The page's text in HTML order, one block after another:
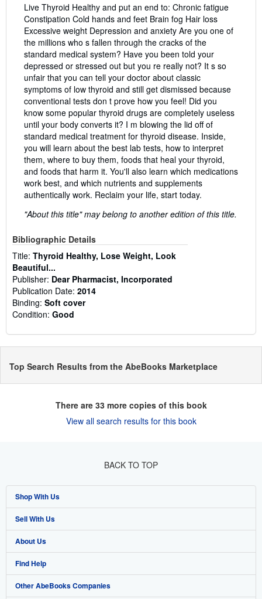
Live Thyroid Healthy and put an end to: Chronic fatigue
Constipation Cold hands and feet Brain fog Hair loss
Excessive weight Depression and anxiety Are you one of
the millions who s fallen through the cracks of the
standard medical system? Have you been told your
depressed or stressed out but you re really not? It s so
unfair that you can tell your doctor about classic
symptoms of low thyroid and still get dismissed because
conventional tests don t prove how you feel! Did you
know some popular thyroid drugs are completely useless
until your body converts it? I m blowing the lid off of
standard medical treatment for thyroid disease. Inside,
you will learn about the best lab tests, how to interpret
them, where to buy them, foods that heal your thyroid,
and foods that harm it. You'll also learn which medications
work best, and which nutrients and supplements
authentically work. Reclaim your life, start today.
"About this title" may belong to another edition of this title.
Bibliographic Details
Title: Thyroid Healthy, Lose Weight, Look
Beautiful...
Publisher: Dear Pharmacist, Incorporated
Publication Date: 2014
Binding: Soft cover
Condition: Good
Top Search Results from the AbeBooks Marketplace
There are 33more copies of this book
View all search results for this book
BACK TO TOP
Shop With Us
Advanced Search
Browse Collections
My Account
My Orders
Sell With Us
Start Selling
Join Our Affiliate Programme
Book Buyback
About Us
About AbeBooks
Media
Find Help
Help
Other AbeBooks Companies